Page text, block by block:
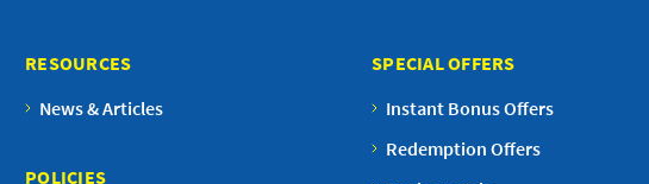
RESOURCES
News & Articles
POLICIES
SPECIAL OFFERS
Instant Bonus Offers
Redemption Offers